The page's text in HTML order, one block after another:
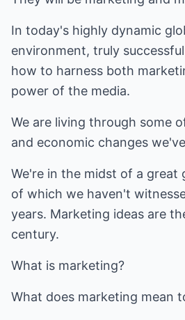
In today's highly dynamic
environment, truly
how to harness both
power of the media.
We are living through some
and economic changes
We're in the midst of a great
of which we haven't
years. Marketing ideas are
century.
What is marketing?
What does marketing mean